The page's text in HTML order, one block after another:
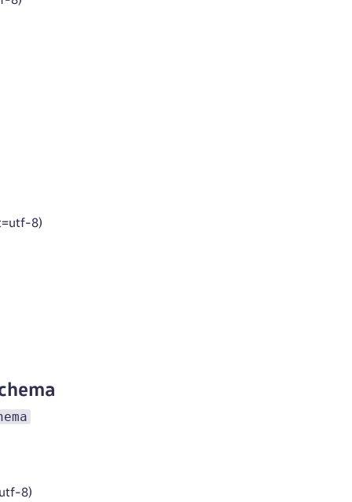
8)
8)